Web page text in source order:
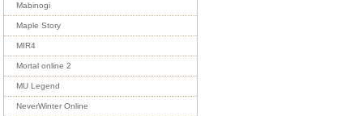
Mabinogi
Maple Story
MIR4
Mortal online 2
MU Legend
NeverWinter Online